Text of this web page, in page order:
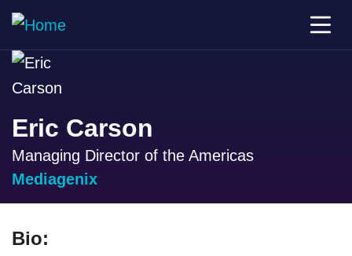
Eric Carson
Managing Director of the Americas
Mediagenix
Bio: